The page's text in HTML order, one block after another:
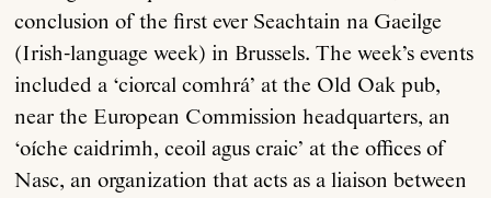
conclusion of the first ever Seachtain na Gaeilge
(Irish-language week) in Brussels. The week’s events
included a ‘ciorcal comhrá’ at the Old Oak pub,
near the European Commission headquarters, an
‘oíche caidrimh, ceoil agus craic’ at the offices of
Nasc, an organization that acts as a liaison between